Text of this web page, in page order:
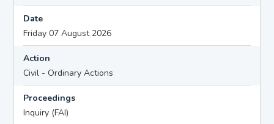
Date
Friday 07 August 2026
Action
Civil - Ordinary Actions
Proceedings
Inquiry (FAI)